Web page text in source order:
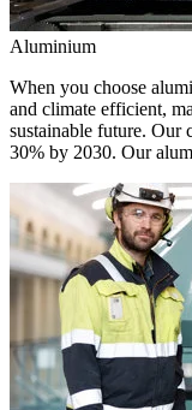
Aluminium
When you choose
and climate efficient,
sustainable future. Our
30% by 2030. Our